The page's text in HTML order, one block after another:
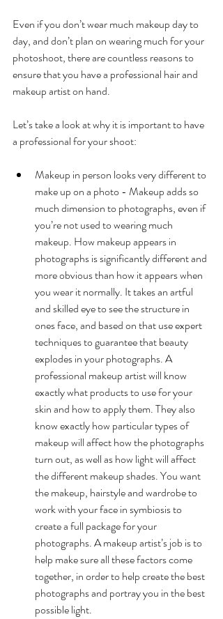
Even if you don’t wear much makeup day to
day, and don’t plan on wearing much for your
photoshoot, there are countless reasons to
ensure that you have a professional hair and
makeup artist on hand.
Let’s take a look at why it is important to have
a professional for your shoot:
Makeup in person looks very different to
make up on a photo - Makeup adds so
much dimension to photographs, even if
you’re not used to wearing much
makeup. How makeup appears in
photographs is significantly different and
more obvious than how it appears when
you wear it normally. It takes an artful
and skilled eye to see the structure in
ones face, and based on that use expert
techniques to guarantee that beauty
explodes in your photographs. A
professional makeup artist will know
exactly what products to use for your
skin and how to apply them. They also
know exactly how particular types of
makeup will affect how the photographs
turn out, as well as how light will affect
the different makeup shades. You want
the makeup, hairstyle and wardrobe to
work with your face in symbiosis to
create a full package for your
photographs. A makeup artist’s job is to
help make sure all these factors come
together, in order to help create the best
photographs and portray you in the best
possible light.